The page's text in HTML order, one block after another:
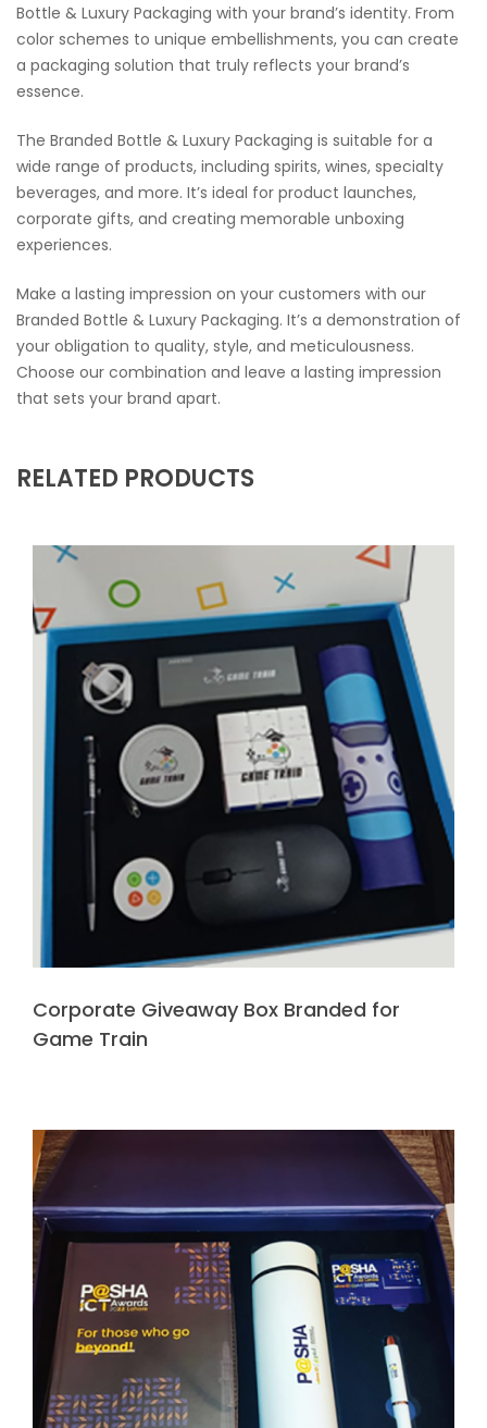
Bottle & Luxury Packaging with your brand’s identity. From
color schemes to unique embellishments, you can create
a packaging solution that truly reflects your brand’s
essence.
The Branded Bottle & Luxury Packaging is suitable for a
wide range of products, including spirits, wines, specialty
beverages, and more. It’s ideal for product launches,
corporate gifts, and creating memorable unboxing
experiences.
Make a lasting impression on your customers with our
Branded Bottle & Luxury Packaging. It’s a demonstration of
your obligation to quality, style, and meticulousness.
Choose our combination and leave a lasting impression
that sets your brand apart.
RELATED PRODUCTS
Corporate Giveaway Box Branded for
Game Train